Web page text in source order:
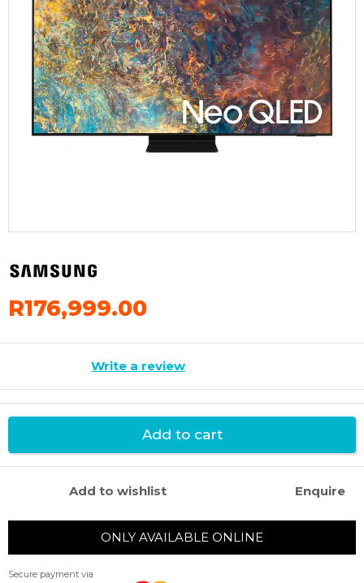
R176,999.00
Write a review
Add to cart
Add to wishlist Enquire
ONLY AVAILABLE ONLINE
Secure payment via